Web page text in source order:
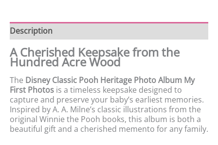
Description
A Cherished Keepsake from the
Hundred Acre Wood
The Disney Classic Pooh Heritage Photo Album My
First Photos is a timeless keepsake designed to
capture and preserve your baby’s earliest memories.
Inspired by A. A. Milne’s classic illustrations from the
original Winnie the Pooh books, this album is both a
beautiful gift and a cherished memento for any family.